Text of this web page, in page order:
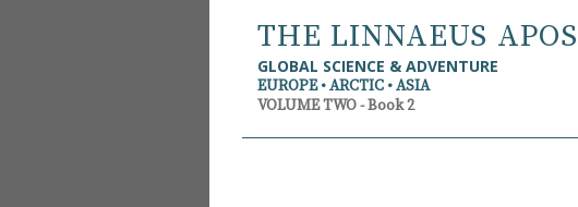
THE LINNAEUS
GLOBAL SCIENCE & ADVENTURE
EUROPE • ARCTIC • ASIA
VOLUME TWO - Book 2